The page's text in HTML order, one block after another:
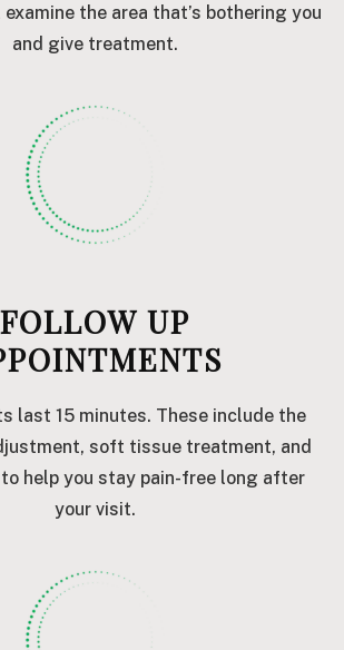
examine the area that’s bothering you
and give treatment.
FOLLOW UP
last 15 minutes. These include the
soft tissue treatment, and
help you stay pain-free long after
your visit.